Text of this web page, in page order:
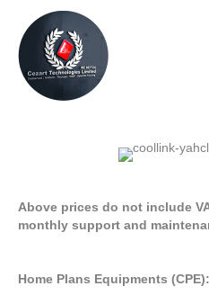
Above prices do not include
monthly support and
Home Plans Equipments